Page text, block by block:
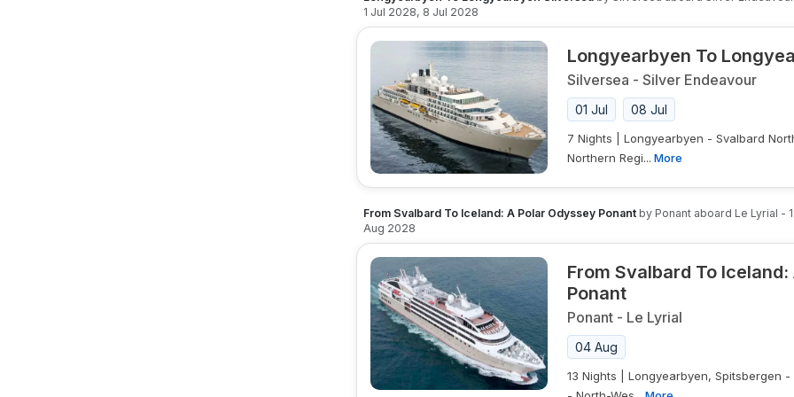
1 Jul 2028, 8 Jul 2028
Longyearbyen To
Silversea - Silver Endeavour
01 Jul 08 Jul
7 Nights | Longyearbyen - Svalbard
Northern Regi... More
From Svalbard To Iceland: A Polar Odyssey Ponant by Ponant aboard Le Lyrial -
Aug 2028
From Svalbard To
Ponant
Ponant - Le Lyrial
04 Aug
13 Nights | Longyearbyen, Spitsbergen